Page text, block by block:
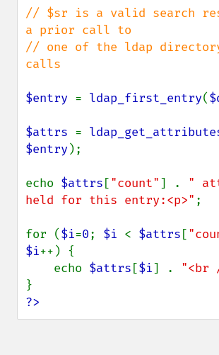
// $sr is a valid search
a prior call to
// one of the ldap
calls
$entry = ldap_first_entry(
$attrs =
$entry);
echo $attrs ["count"] . "
held for this entry:<p>" ;
for ($i=0; $i < $attrs [
$i++) {
    echo
$attrs [$i] . "<br
?>